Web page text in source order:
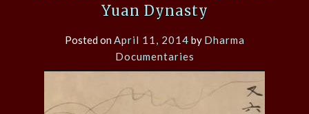
Yuan Dynasty
Posted onApril 11, 2014 by Dharma
Documentaries